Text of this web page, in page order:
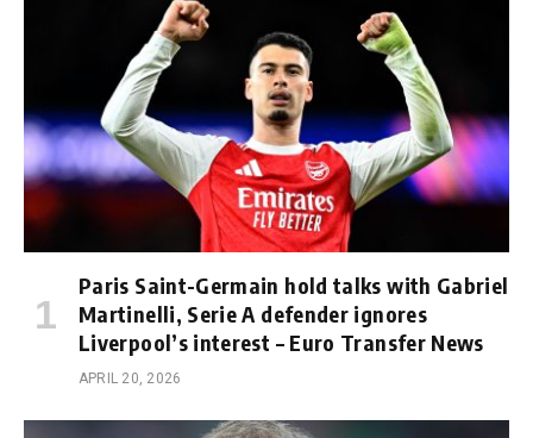
Paris Saint-Germain hold talks with Gabriel
Martinelli, Serie A defender ignores
Liverpool’s interest – Euro Transfer News
APRIL 20, 2026